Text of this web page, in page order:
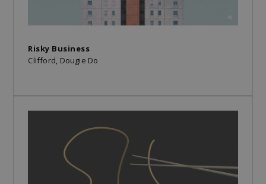
Risky Business
Clifford, Dougie Do